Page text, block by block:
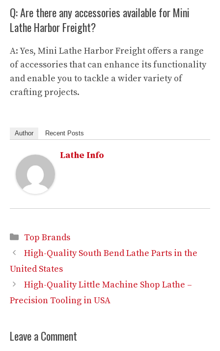
Q: Are there any accessories available for Mini
Lathe Harbor Freight?
A: Yes, Mini Lathe Harbor Freight offers a range
of accessories that can enhance its functionality
and enable you to tackle a wider variety of
crafting projects.
Author Recent Posts
Lathe Info
Categories
Top Brands
High-Quality South Bend Lathe Parts in the
United States
High-Quality Little Machine Shop Lathe –
Precision Tooling in USA
Leave a Comment